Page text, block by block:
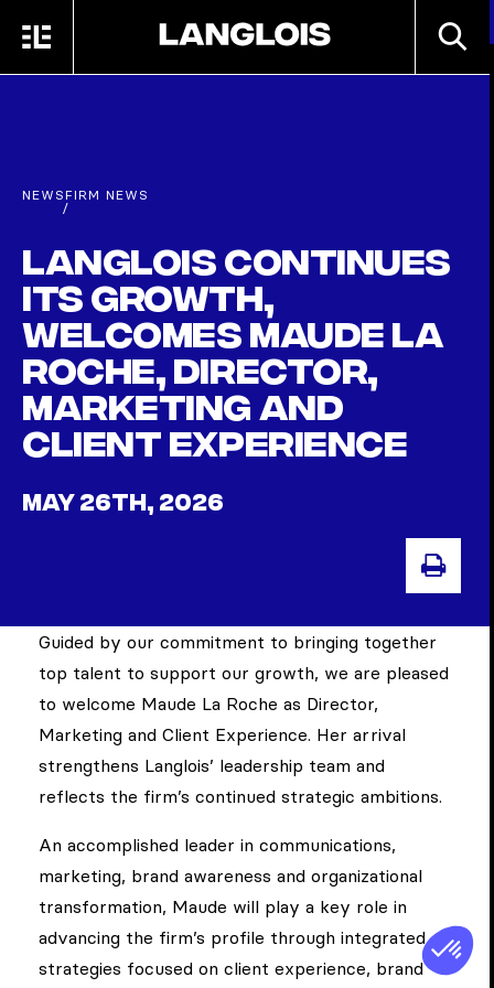
MENU
NEWS
/
FIRM NEWS
Langlois continues
its growth,
welcomes Maude La
Roche, Director,
Marketing and
Client Experience
MAY 26TH, 2026
Guided by our commitment to bringing together
top talent to support our growth, we are pleased
to welcome Maude La Roche as Director,
Marketing and Client Experience. Her arrival
strengthens Langlois’ leadership team and
reflects the firm’s continued strategic ambitions.
An accomplished leader in communications,
marketing, brand awareness and organizational
transformation, Maude will play a key role in
advancing the firm’s profile through integrated
strategies focused on client experience, brand